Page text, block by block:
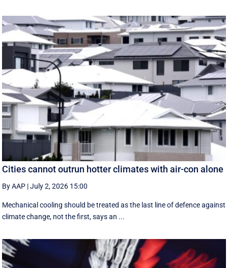
Cities cannot outrun hotter climates with air-con alone
By AAP |July 2, 2026 15:00
Mechanical cooling should be treated as the last line of defence against
climate change, not the first, says an ...